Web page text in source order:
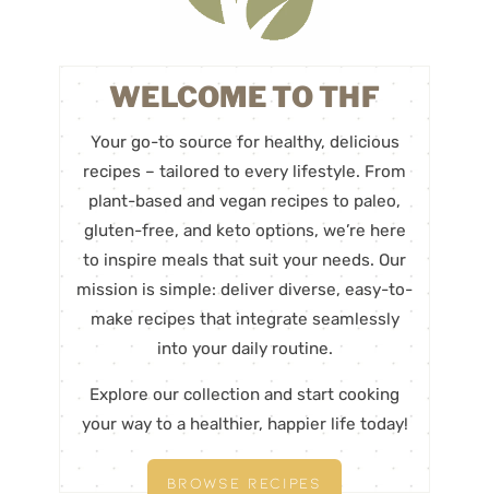
WELCOME TO THF
Your go-to source for healthy, delicious
recipes – tailored to every lifestyle. From
plant-based and vegan recipes to paleo,
gluten-free, and keto options, we’re here
to inspire meals that suit your needs. Our
mission is simple: deliver diverse, easy-to-
make recipes that integrate seamlessly
into your daily routine.
Explore our collection and start cooking
your way to a healthier, happier life today!
BROWSE RECIPES